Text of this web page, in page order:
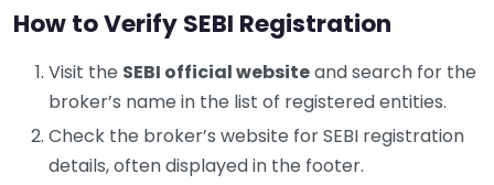
How to Verify SEBI Registration
Visit the SEBI official websiteand search for the
broker’s name in the list of registered entities.
Check the broker’s website for SEBI registration
details, often displayed in the footer.